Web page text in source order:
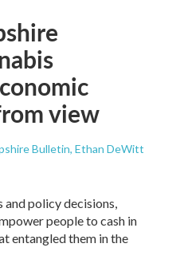
view
Bulletin, Ethan DeWitt
policy decisions,
people to cash in
entangled them in the